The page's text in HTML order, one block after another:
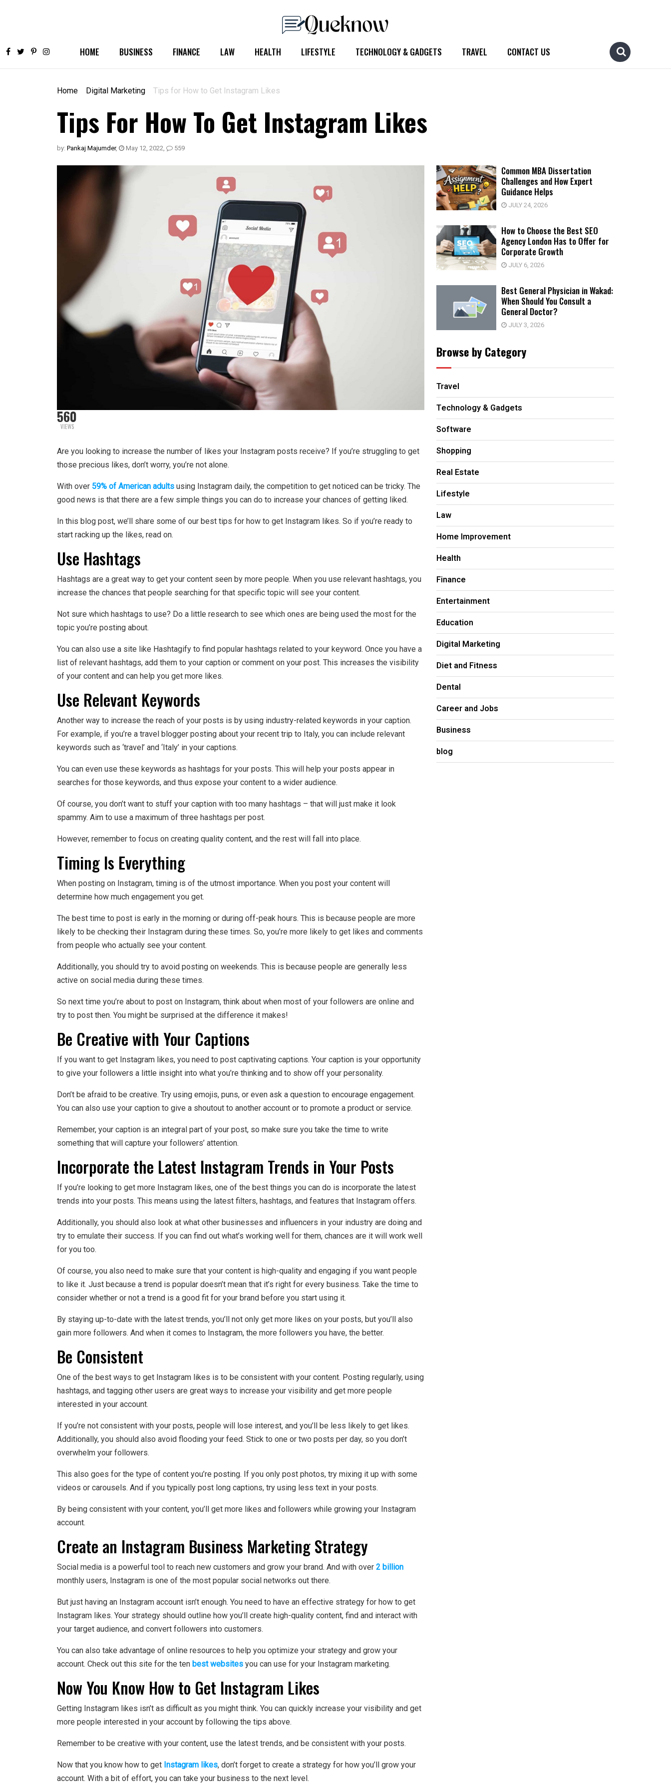
HOME BUSINESS FINANCE LAW HEALTH LIFESTYLE TECHNOLOGY & GADGETS TRAVEL CONTACT US
Home Digital Marketing Tips for How to Get Instagram Likes
Tips For How To Get Instagram Likes
by: Pankaj Majumder, May 12, 2022, 559
560
VIEWS
Are you looking to increase the number of likes your Instagram posts receive? If you’re struggling to get
those precious likes, don’t worry, you’re not alone.
With over 59% of American adults using Instagram daily, the competition to get noticed can be tricky. The
good news is that there are a few simple things you can do to increase your chances of getting liked.
In this blog post, we’ll share some of our best tips for how to get Instagram likes. So if you’re ready to
start racking up the likes, read on.
Use Hashtags
Hashtags are a great way to get your content seen by more people. When you use relevant hashtags, you
increase the chances that people searching for that specific topic will see your content.
Not sure which hashtags to use? Do a little research to see which ones are being used the most for the
topic you’re posting about.
You can also use a site like Hashtagify to find popular hashtags related to your keyword. Once you have a
list of relevant hashtags, add them to your caption or comment on your post. This increases the visibility
of your content and can help you get more likes.
Use Relevant Keywords
Another way to increase the reach of your posts is by using industry-related keywords in your caption.
For example, if you’re a travel blogger posting about your recent trip to Italy, you can include relevant
keywords such as ‘travel’ and ‘Italy’ in your captions.
You can even use these keywords as hashtags for your posts. This will help your posts appear in
searches for those keywords, and thus expose your content to a wider audience.
Of course, you don’t want to stuff your caption with too many hashtags – that will just make it look
spammy. Aim to use a maximum of three hashtags per post.
However, remember to focus on creating quality content, and the rest will fall into place.
Timing Is Everything
When posting on Instagram, timing is of the utmost importance. When you post your content will
determine how much engagement you get.
The best time to post is early in the morning or during off-peak hours. This is because people are more
likely to be checking their Instagram during these times. So, you’re more likely to get likes and comments
from people who actually see your content.
Additionally, you should try to avoid posting on weekends. This is because people are generally less
active on social media during these times.
So next time you’re about to post on Instagram, think about when most of your followers are online and
try to post then. You might be surprised at the difference it makes!
Be Creative with Your Captions
If you want to get Instagram likes, you need to post captivating captions. Your caption is your opportunity
to give your followers a little insight into what you’re thinking and to show off your personality.
Don’t be afraid to be creative. Try using emojis, puns, or even ask a question to encourage engagement.
You can also use your caption to give a shoutout to another account or to promote a product or service.
Remember, your caption is an integral part of your post, so make sure you take the time to write
something that will capture your followers’ attention.
Incorporate the Latest Instagram Trends in Your Posts
If you’re looking to get more Instagram likes, one of the best things you can do is incorporate the latest
trends into your posts. This means using the latest filters, hashtags, and features that Instagram offers.
Additionally, you should also look at what other businesses and influencers in your industry are doing and
try to emulate their success. If you can find out what’s working well for them, chances are it will work well
for you too.
Of course, you also need to make sure that your content is high-quality and engaging if you want people
to like it. Just because a trend is popular doesn’t mean that it’s right for every business. Take the time to
consider whether or not a trend is a good fit for your brand before you start using it.
By staying up-to-date with the latest trends, you’ll not only get more likes on your posts, but you’ll also
gain more followers. And when it comes to Instagram, the more followers you have, the better.
Be Consistent
One of the best ways to get Instagram likes is to be consistent with your content. Posting regularly, using
hashtags, and tagging other users are great ways to increase your visibility and get more people
interested in your account.
If you’re not consistent with your posts, people will lose interest, and you’ll be less likely to get likes.
Additionally, you should also avoid flooding your feed. Stick to one or two posts per day, so you don’t
overwhelm your followers.
This also goes for the type of content you’re posting. If you only post photos, try mixing it up with some
videos or carousels. And if you typically post long captions, try using less text in your posts.
By being consistent with your content, you’ll get more likes and followers while growing your Instagram
account.
Create an Instagram Business Marketing Strategy
Social media is a powerful tool to reach new customers and grow your brand. And with over 2 billion
monthly users, Instagram is one of the most popular social networks out there.
But just having an Instagram account isn’t enough. You need to have an effective strategy for how to get
Instagram likes. Your strategy should outline how you’ll create high-quality content, find and interact with
your target audience, and convert followers into customers.
You can also take advantage of online resources to help you optimize your strategy and grow your
account. Check out this site for the ten best websites you can use for your Instagram marketing.
Now You Know How to Get Instagram Likes
Getting Instagram likes isn’t as difficult as you might think. You can quickly increase your visibility and get
more people interested in your account by following the tips above.
Remember to be creative with your content, use the latest trends, and be consistent with your posts.
Now that you know how to get Instagram likes, don’t forget to create a strategy for how you’ll grow your
account. With a bit of effort, you can take your business to the next level.
Common MBA Dissertation
Challenges and How Expert
Guidance Helps
JULY 24, 2026
How to Choose the Best SEO
Agency London Has to Offer for
Corporate Growth
JULY 6, 2026
Best General Physician in Wakad:
When Should You Consult a
General Doctor?
JULY 3, 2026
Browse by Category
Travel
Technology & Gadgets
Software
Shopping
Real Estate
Lifestyle
Law
Home Improvement
Health
Finance
Entertainment
Education
Digital Marketing
Diet and Fitness
Dental
Career and Jobs
Business
blog